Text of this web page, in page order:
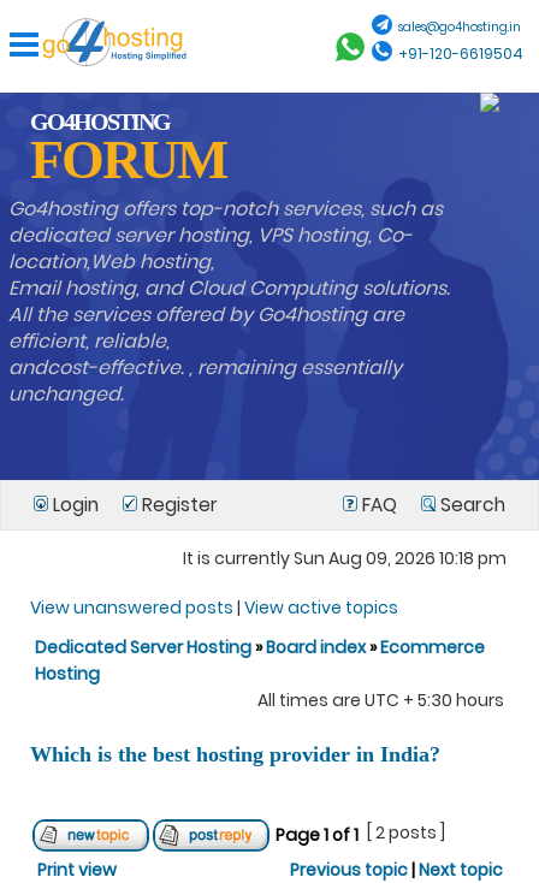
sales@go4hosting.in
+91-120-6619504
GO4HOSTING
FORUM
Go4hosting offers top-notch services, such as
dedicated server hosting, VPS hosting, Co-
location,Web hosting,
Email hosting, and Cloud Computing solutions.
All the services offered by Go4hosting are
efficient, reliable,
andcost-effective. , remaining essentially
unchanged.
Login Register FAQ Search
It is currently Sun Aug 09, 2026 10:18 pm
View unanswered posts | View active topics
Dedicated Server Hosting»Board index»Ecommerce
Hosting
All times are UTC + 5:30 hours
Which is the best hosting provider in India?
Page1of1
[ 2 posts ]
Print view
Previous topic|Next topic